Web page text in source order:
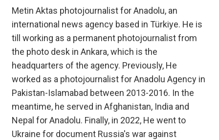
Metin Aktas photojournalist for Anadolu, an
international news agency based in Türkiye. He is
till working as a permanent photojournalist from
the photo desk in Ankara, which is the
headquarters of the agency. Previously, He
worked as a photojournalist for Anadolu Agency in
Pakistan-Islamabad between 2013-2016. In the
meantime, he served in Afghanistan, India and
Nepal for Anadolu. Finally, in 2022, He went to
Ukraine for document Russia's war against